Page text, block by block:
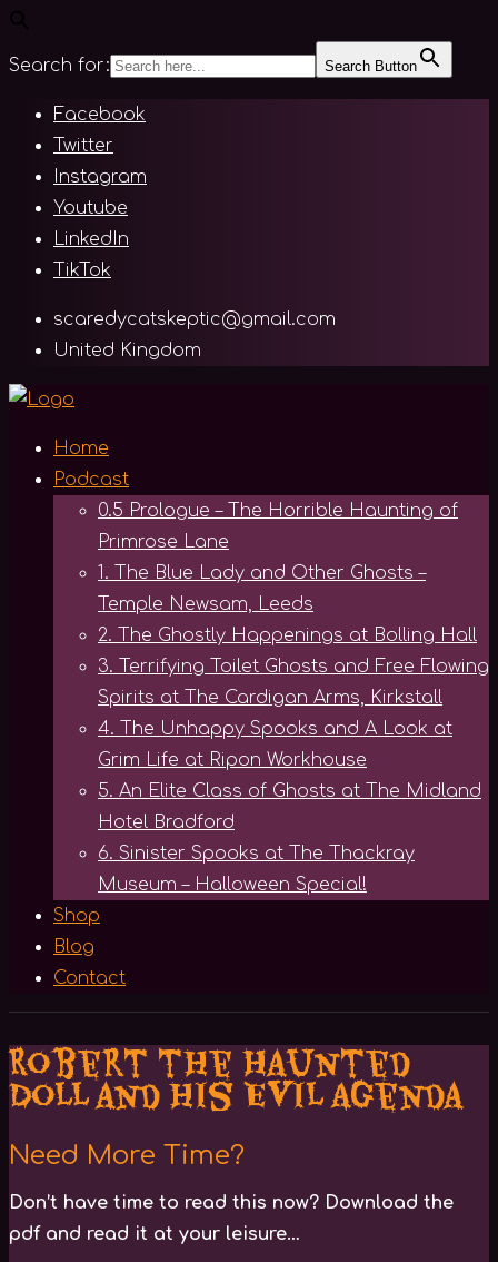
Search for: Search Button
Skip
content
Facebook
Twitter
Instagram
Youtube
LinkedIn
TikTok
scaredycatskeptic@gmail.com
United Kingdom
Home
Podcast
0.5 Prologue – The Horrible Haunting of
Primrose Lane
1. The Blue Lady and Other Ghosts –
Temple Newsam, Leeds
2. The Ghostly Happenings at Bolling Hall
3. Terrifying Toilet Ghosts and Free Flowing
Spirits at The Cardigan Arms, Kirkstall
4. The Unhappy Spooks and A Look at
Grim Life at Ripon Workhouse
5. An Elite Class of Ghosts at The Midland
Hotel Bradford
6. Sinister Spooks at The Thackray
Museum – Halloween Special!
Shop
Blog
Contact
Robert the Haunted
Doll and his Evil Agenda
Need More Time?
Don’t have time to read this now? Download the
pdf and read it at your leisure…